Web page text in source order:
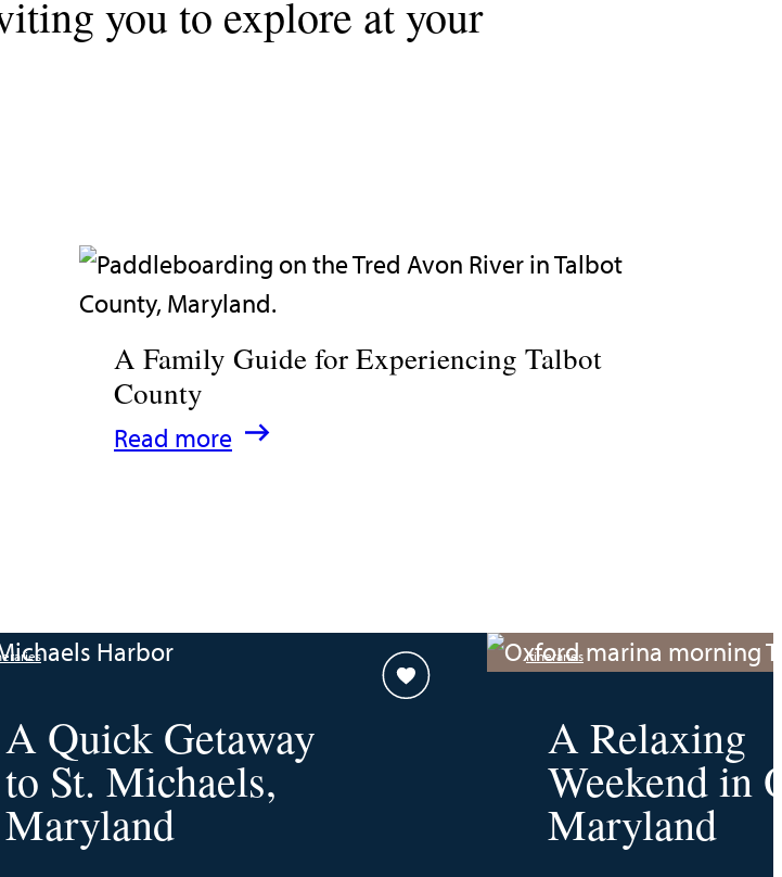
you to explore at your
A Family Guide for Experiencing Talbot
County
Read more
:
Experiencing
Talbot
A Quick Getaway
to St. Michaels,
Maryland
Itineraries
A Relaxing
Weekend in
Maryland